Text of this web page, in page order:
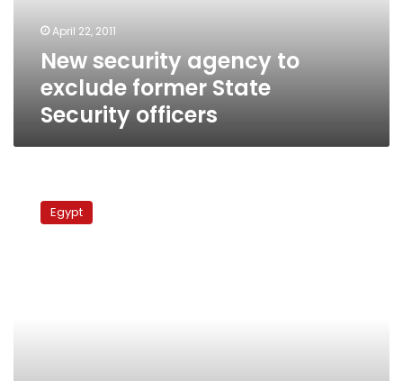
officersApril 22, 2011
New security agency to
exclude former State
Security officers
Minister
Egypt